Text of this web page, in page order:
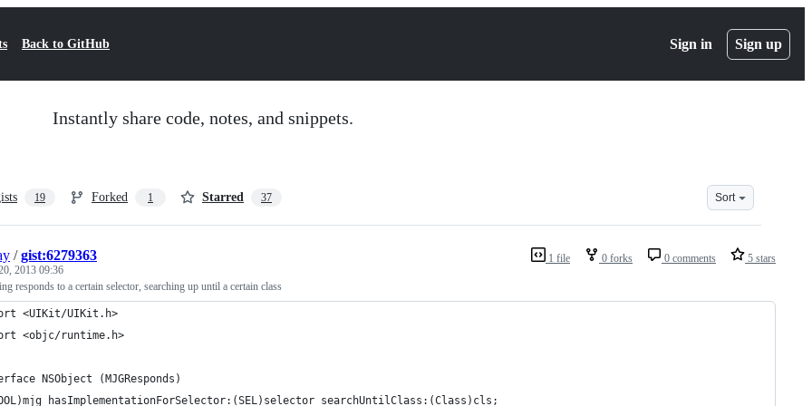
Back to GitHub Sign in Sign up
Instantly share code, notes, and snippets.
19 Forked 1 Starred 37 Sort
1 file 0 forks 0 comments 5 stars
/gist:6279363
2013 09:36
responds to a certain selector, searching up until a certain class
<UIKit/UIKit.h>
<objc/runtime.h>
NSObject (MJGResponds)
searchUntilClass:(Class)cls;